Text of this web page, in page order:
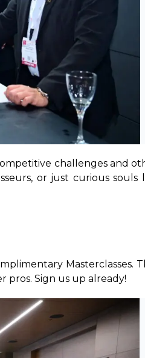
challenges and
or just curious souls
Masterclasses.
pros. Sign us up already!